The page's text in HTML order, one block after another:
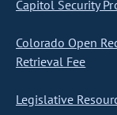
Capitol Security
Colorado Open
Retrieval Fee
Legislative